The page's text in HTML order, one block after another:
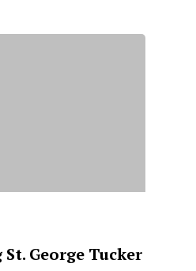
George Tucker